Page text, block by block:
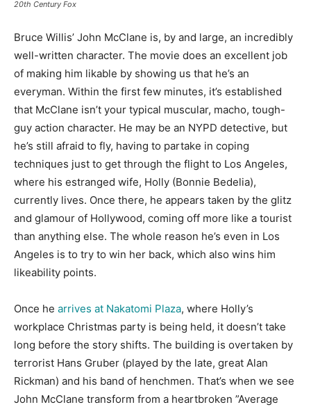
20th Century Fox
Bruce Willis’ John McClane is, by and large, an incredibly
well-written character. The movie does an excellent job
of making him likable by showing us that he’s an
everyman. Within the first few minutes, it’s established
that McClane isn’t your typical muscular, macho, tough-
guy action character. He may be an NYPD detective, but
he’s still afraid to fly, having to partake in coping
techniques just to get through the flight to Los Angeles,
where his estranged wife, Holly (Bonnie Bedelia),
currently lives. Once there, he appears taken by the glitz
and glamour of Hollywood, coming off more like a tourist
than anything else. The whole reason he’s even in Los
Angeles is to try to win her back, which also wins him
likeability points.
Once he arrives at Nakatomi Plaza, where Holly’s
workplace Christmas party is being held, it doesn’t take
long before the story shifts. The building is overtaken by
terrorist Hans Gruber (played by the late, great Alan
Rickman) and his band of henchmen. That’s when we see
John McClane transform from a heartbroken ”Average